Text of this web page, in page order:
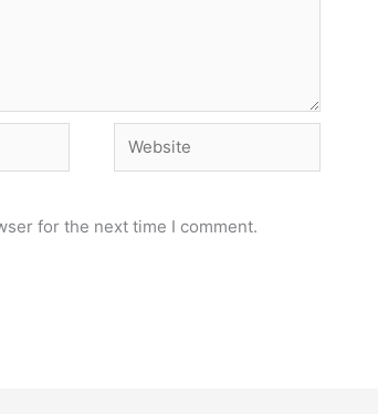
Website
for the next time I comment.